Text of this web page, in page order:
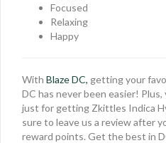
Focused
Relaxing
Happy
With Blaze DC, getting your
DC has never been easier!
just for getting Zkittles Indica
sure to leave us a review after
reward points. Get the best in